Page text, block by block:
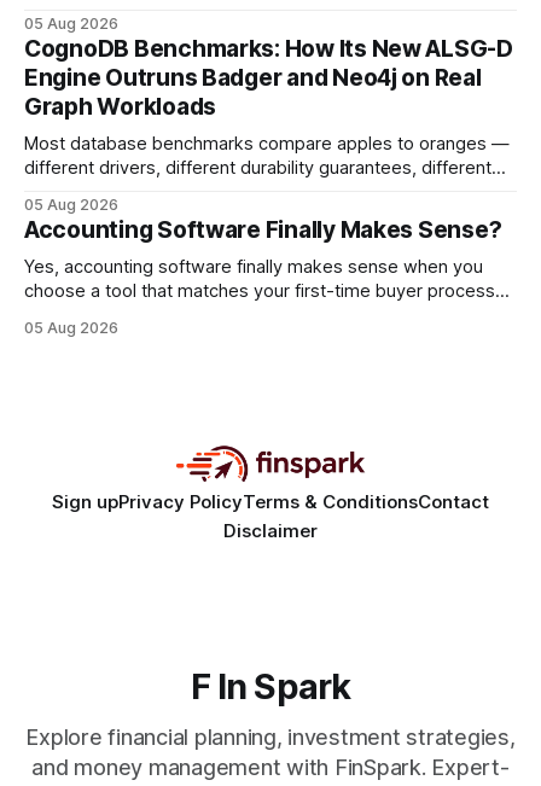
your website's authority. Why Backlinks Matter * Higher
search rankings * Increased organic traffic * Better domain
authority * Faster indexing * Improved credibility Where to
Buy Quality
05 Aug 2026
CognoDB Benchmarks: How Its New ALSG-D
Engine Outruns Badger and Neo4j on Real
Graph Workloads
Most database benchmarks compare apples to oranges —
different drivers, different durability guarantees, different
every engine in these tests was driven over the same Bolt
wire protocol, with the same driver, the same Cypher
statements, the same batch sizes, and the same
05 Aug 2026
Accounting Software Finally Makes Sense?
Yes, accounting software finally makes sense when you
choose a tool that matches your first-time buyer process
platform turns chaotic spreadsheets into clear cash-flow
05 Aug 2026
Sign upPrivacy PolicyTerms & ConditionsContact
Disclaimer
F In Spark
Explore financial planning, investment strategies,
and money management with FinSpark. Expert-